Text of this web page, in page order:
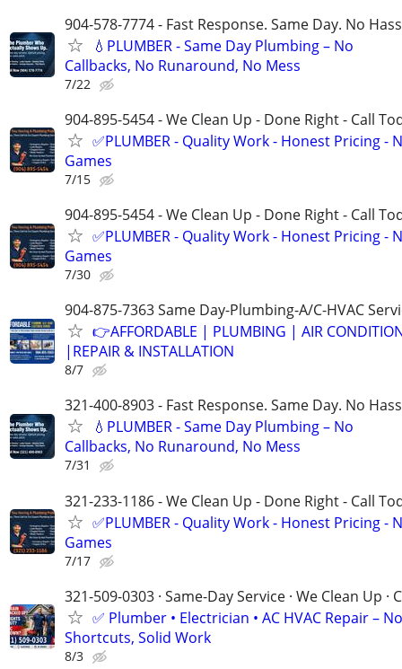
904-578-7774 - Fast Response. Same Day. No
💧PLUMBER - Same Day Plumbing – No
Callbacks, No Runaround, No Mess
7/22
904-895-5454 - We Clean Up - Done Right - Call
✅PLUMBER - Quality Work - Honest Pricing -
Games
7/15
904-895-5454 - We Clean Up - Done Right - Call
✅PLUMBER - Quality Work - Honest Pricing -
Games
7/30
904-875-7363 Same Day-Plumbing-A/C-HVAC
👉AFFORDABLE | PLUMBING | AIR
|REPAIR & INSTALLATION
8/7
321-400-8903 - Fast Response. Same Day. No
💧PLUMBER - Same Day Plumbing – No
Callbacks, No Runaround, No Mess
7/31
321-233-1186 - We Clean Up - Done Right - Call
✅PLUMBER - Quality Work - Honest Pricing -
Games
7/17
321-509-0303 · Same-Day Service · We Clean Up ·
✅ Plumber • Electrician • AC HVAC Repair – No
Shortcuts, Solid Work
8/3